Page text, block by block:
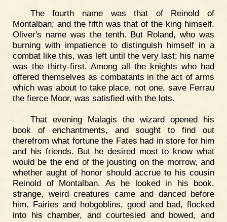
The fourth name was that of Reinold of
Montalban; and the fifth was that of the king himself.
Oliver's name was the tenth. But Roland, who was
burning with impatience to distinguish himself in a
combat like this, was left until the very last: his name
was the thirty-first. Among all the knights who had
offered themselves as combatants in the act of arms
which was about to take place, not one, save Ferrau
the fierce Moor, was satisfied with the lots.
That evening Malagis the wizard opened his
book of enchantments, and sought to find out
therefrom what fortune the Fates had in store for him
and his friends. But he desired most to know what
would be the end of the jousting on the morrow, and
whether aught of honor should accrue to his cousin
Reinold of Montalban. As he looked in his book,
strange, weird creatures came and danced before
him. Fairies and hobgoblins, good and bad, flocked
into his chamber, and courtesied and bowed, and